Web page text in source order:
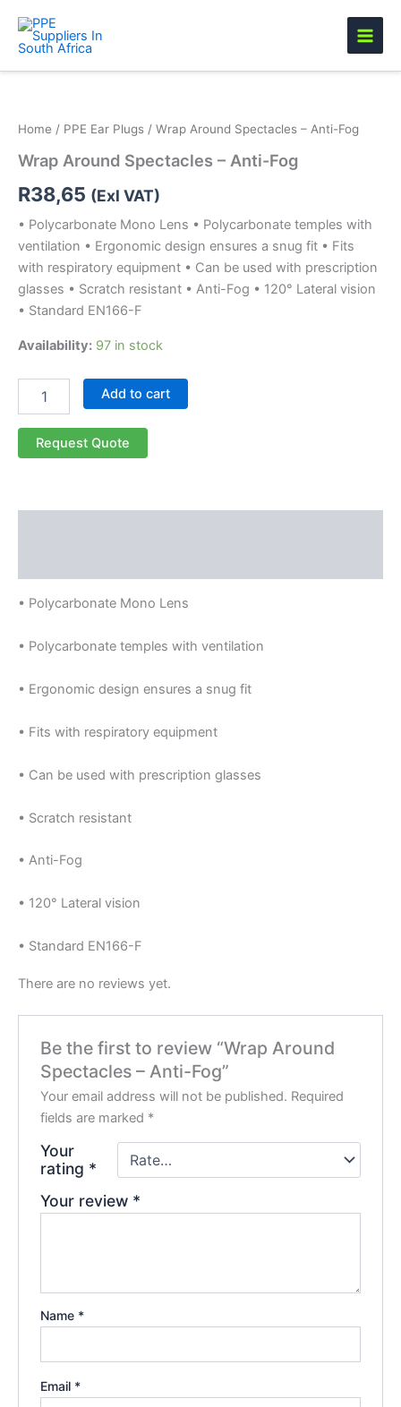
content
Home / PPE Ear Plugs / Wrap Around Spectacles – Anti-Fog
Wrap Around Spectacles – Anti-Fog
R38,65 (Exl VAT)
• Polycarbonate Mono Lens • Polycarbonate temples with
ventilation • Ergonomic design ensures a snug fit • Fits
with respiratory equipment • Can be used with prescription
glasses • Scratch resistant • Anti-Fog • 120° Lateral vision
• Standard EN166-F
Availability: 97 in stock
-
Anti-
Fog
quantity
Add to cart
Request Quote
• Polycarbonate Mono Lens
• Polycarbonate temples with ventilation
• Ergonomic design ensures a snug fit
• Fits with respiratory equipment
• Can be used with prescription glasses
• Scratch resistant
• Anti-Fog
• 120° Lateral vision
• Standard EN166-F
There are no reviews yet.
Be the first to review “Wrap Around
Spectacles – Anti-Fog”
Your email address will not be published. Required
fields are marked *
Your
rating *
Your review *
Name *
Email *